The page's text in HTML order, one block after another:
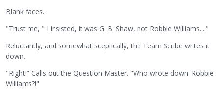
Blank faces.
"Trust me, " I insisted, it was G. B. Shaw, not Robbie Williams...."
Reluctantly, and somewhat sceptically, the Team Scribe writes it
down.
"Right!" Calls out the Question Master. "Who wrote down 'Robbie
Williams?!"